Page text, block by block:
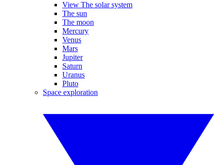
View The solar system
The sun
The moon
Mercury
Venus
Mars
Jupiter
Saturn
Uranus
Pluto
Space exploration